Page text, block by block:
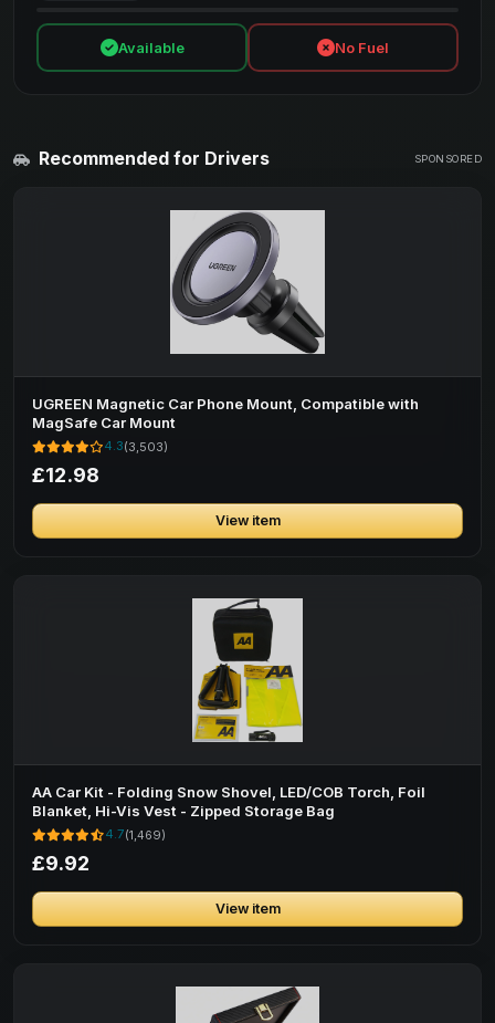
Available No Fuel
Recommended for Drivers SPONSORED
UGREEN Magnetic Car Phone Mount, Compatible with
MagSafe Car Mount
4.3(3,503)
£12.98
View item
AA Car Kit - Folding Snow Shovel, LED/COB Torch, Foil
Blanket, Hi-Vis Vest - Zipped Storage Bag
4.7(1,469)
£9.92
View item